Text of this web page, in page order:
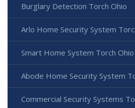
Burglary Detection Torch Ohio
Arlo Home Security System
Smart Home System Torch Ohio
Abode Home Security System
Commercial Security Systems